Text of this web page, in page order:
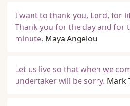
I want to thank you, Lord, for
Thank you for the day and for
minute. Maya Angelou
Let us live so that when we
undertaker will be sorry. Mark